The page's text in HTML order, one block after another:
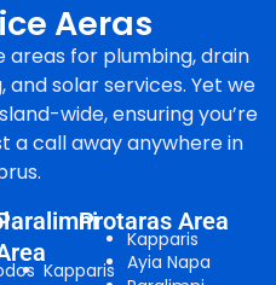
Aeras
areas for plumbing, drain
and solar services. Yet we
wide, ensuring you’re
a call away anywhere in
Kapparis
Protaras Area
Kapparis
Ayia Napa